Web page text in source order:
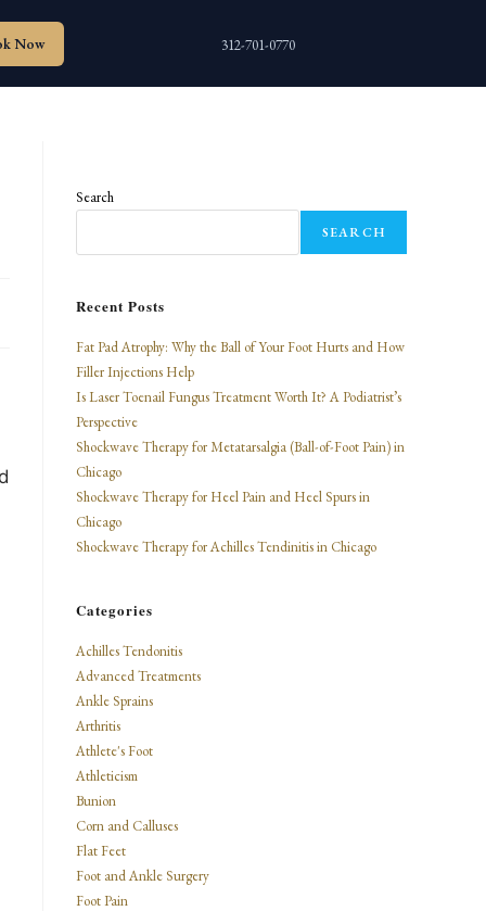
Now 312-701-0770
Search
SEARCH
Recent Posts
Fat Pad Atrophy: Why the Ball of Your Foot Hurts and How
Filler Injections Help
Is Laser Toenail Fungus Treatment Worth It? A Podiatrist’s
Perspective
Shockwave Therapy for Metatarsalgia (Ball-of-Foot Pain) in
Chicago
Shockwave Therapy for Heel Pain and Heel Spurs in
Chicago
Shockwave Therapy for Achilles Tendinitis in Chicago
Categories
Achilles Tendonitis
Advanced Treatments
Ankle Sprains
Arthritis
Athlete's Foot
Athleticism
Bunion
Corn and Calluses
Flat Feet
Foot and Ankle Surgery
Foot Pain